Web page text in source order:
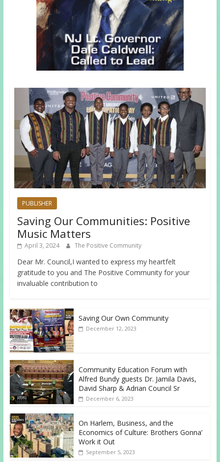
PUBLISHER
Saving Our Communities: Positive
Music Matters
April 3, 2024 The Positive Community
Dear Mr. Council,I wanted to express my heartfelt
gratitude to you and The Positive Community for your
invaluable contribution to
Saving Our Own Community
December 12, 2023
Community Education Forum with
Alfred Bundy guests Dr. Jamila Davis,
David Sharp & Adrian Council Sr
December 6, 2023
On Harlem, Business, and the
Economics of Culture: Brothers Gonna’
Work it Out
September 5, 2023